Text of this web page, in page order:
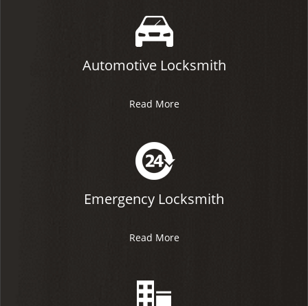
Automotive Locksmith
Read More
Emergency Locksmith
Read More